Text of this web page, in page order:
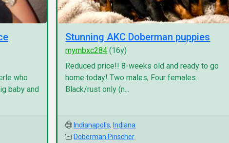
who
baby and
Stunning AKC Doberman puppies
myrnbxc284 (16y)
Reduced price!! 8-weeks old and ready to go
home today! Two males, Four females.
Black/rust only (n...
Indianapolis, Indiana
Doberman Pinscher